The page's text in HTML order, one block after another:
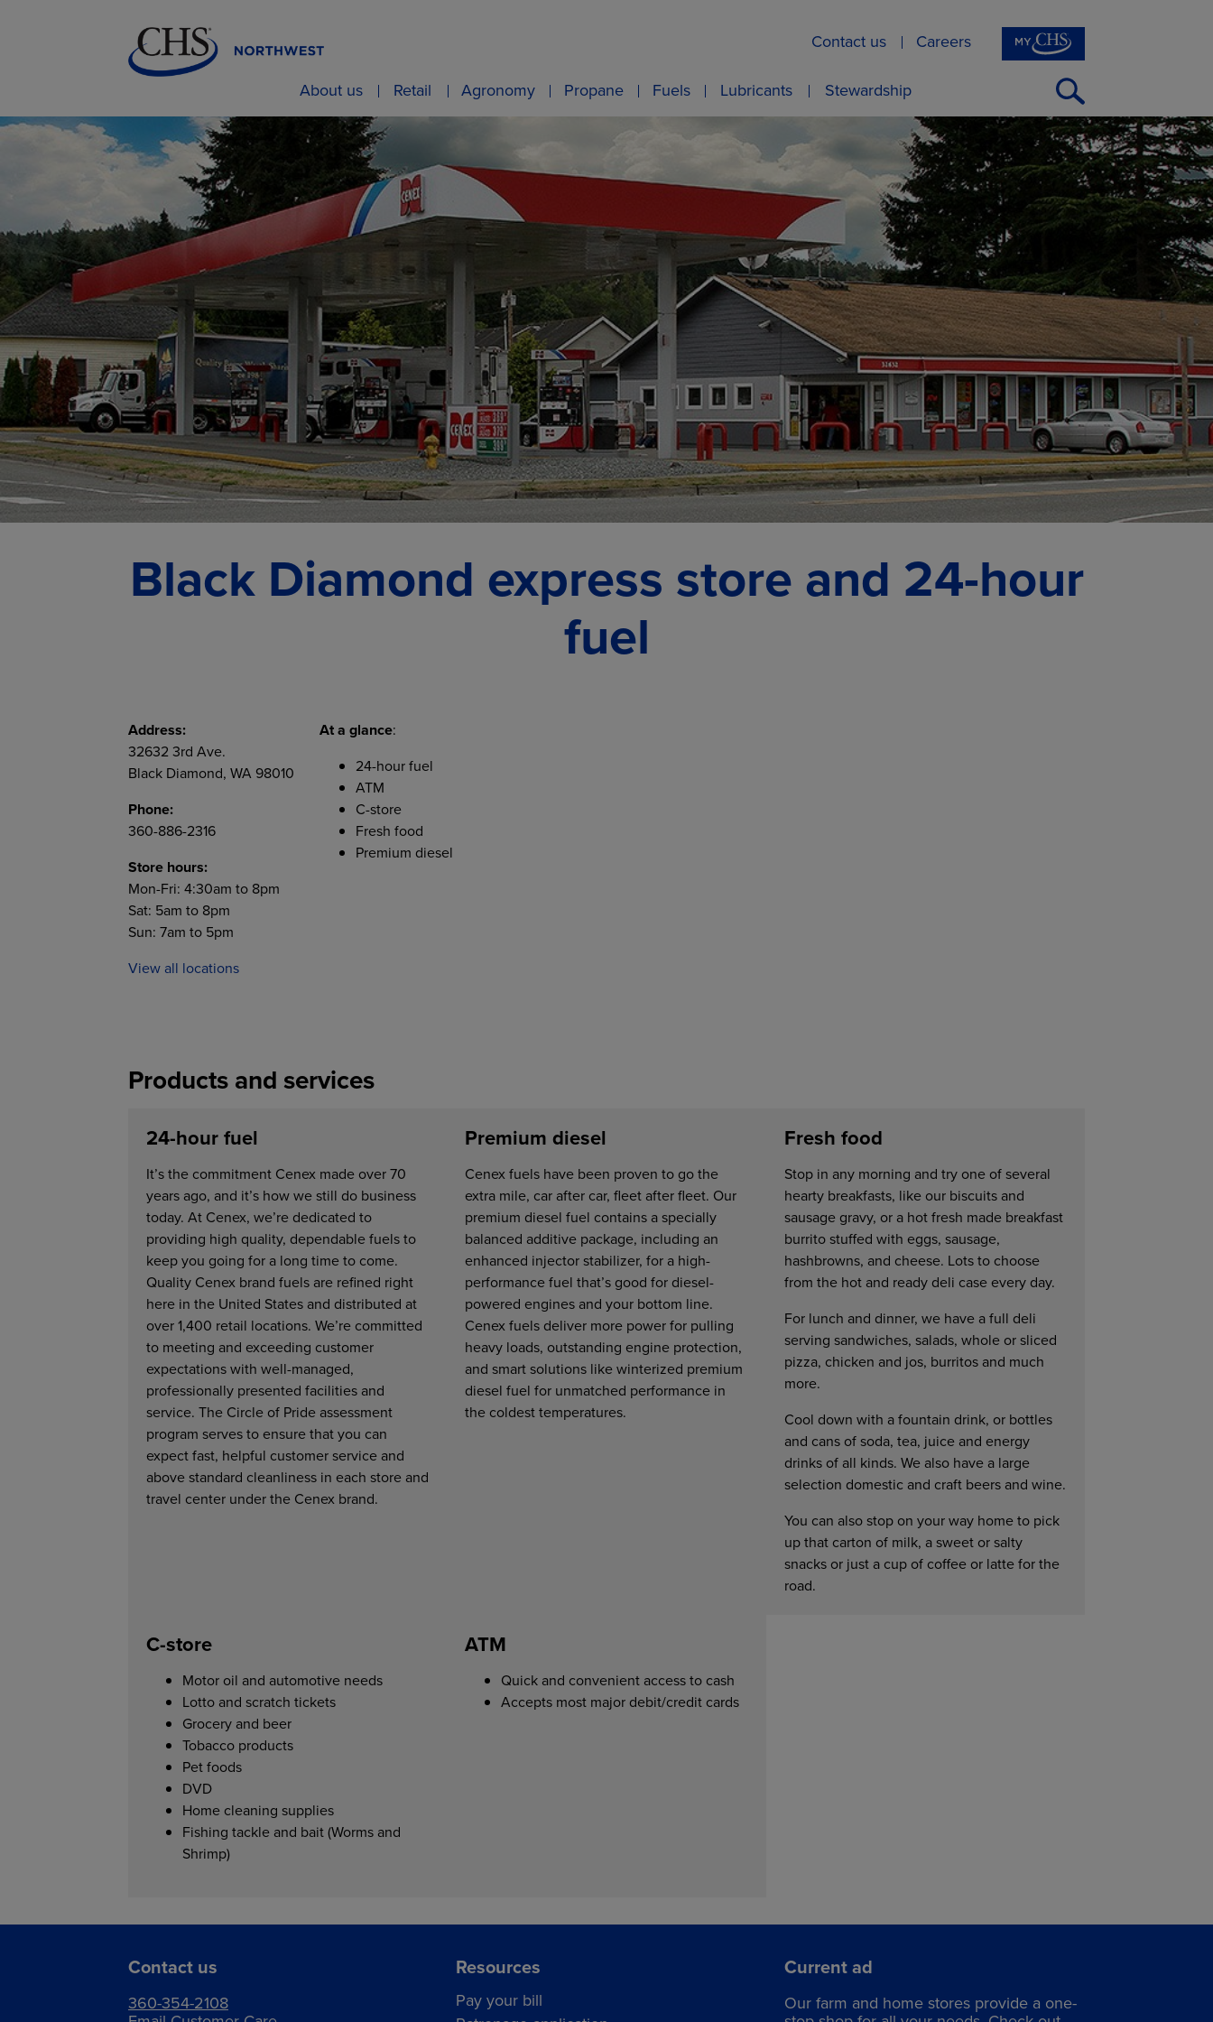
Open
Search
About us Retail Agronomy Propane Fuels Lubricants Stewardship
Contact us Careers
Black Diamond express store and 24-hour
fuel
Address:
32632 3rd Ave.
Black Diamond, WA 98010
Phone:
360-886-2316
Store hours:
Mon-Fri: 4:30am to 8pm
Sat: 5am to 8pm
Sun: 7am to 5pm
View all locations
At a glance:
24-hour fuel
ATM
C-store
Fresh food
Premium diesel
Products and services
24-hour fuel
It’s the commitment Cenex made over 70
years ago, and it’s how we still do business
today. At Cenex, we’re dedicated to
providing high quality, dependable fuels to
keep you going for a long time to come.
Quality Cenex brand fuels are refined right
here in the United States and distributed at
over 1,400 retail locations. We’re committed
to meeting and exceeding customer
expectations with well-managed,
professionally presented facilities and
service. The Circle of Pride assessment
program serves to ensure that you can
expect fast, helpful customer service and
above standard cleanliness in each store and
travel center under the Cenex brand.
Premium diesel
Cenex fuels have been proven to go the
extra mile, car after car, fleet after fleet. Our
premium diesel fuel contains a specially
balanced additive package, including an
enhanced injector stabilizer, for a high-
performance fuel that’s good for diesel-
powered engines and your bottom line.
Cenex fuels deliver more power for pulling
heavy loads, outstanding engine protection,
and smart solutions like winterized premium
diesel fuel for unmatched performance in
the coldest temperatures.
Fresh food
Stop in any morning and try one of several
hearty breakfasts, like our biscuits and
sausage gravy, or a hot fresh made breakfast
burrito stuffed with eggs, sausage,
hashbrowns, and cheese. Lots to choose
from the hot and ready deli case every day.
For lunch and dinner, we have a full deli
serving sandwiches, salads, whole or sliced
pizza, chicken and jos, burritos and much
more.
Cool down with a fountain drink, or bottles
and cans of soda, tea, juice and energy
drinks of all kinds. We also have a large
selection domestic and craft beers and wine.
You can also stop on your way home to pick
up that carton of milk, a sweet or salty
snacks or just a cup of coffee or latte for the
road.
C-store
Motor oil and automotive needs
Lotto and scratch tickets
Grocery and beer
Tobacco products
Pet foods
DVD
Home cleaning supplies
Fishing tackle and bait (Worms and
Shrimp)
ATM
Quick and convenient access to cash
Accepts most major debit/credit cards
Contact us
360-354-2108
Resources
Pay your bill
Current ad
Ourfarm and home storesprovide a one-